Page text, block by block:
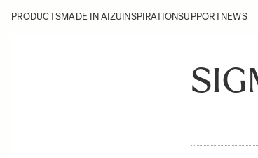
PRODUCTSMADE IN AIZU INSPIRATIONSUPPORTNEWS